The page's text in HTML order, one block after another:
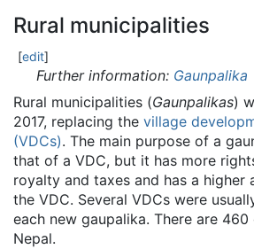
Rural municipalities
[edit]
Further information: Gaunpalika
Rural municipalities (Gaunpalikas)
2017, replacing the village
(VDCs). The main purpose of a
that of a VDC, but it has more
royalty and taxes and has a higher
the VDC. Several VDCs were
each new gaupalika. There are 460
Nepal.